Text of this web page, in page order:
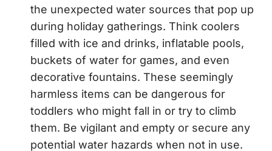
the unexpected water sources that pop up
during holiday gatherings. Think coolers
filled with ice and drinks, inflatable pools,
buckets of water for games, and even
decorative fountains. These seemingly
harmless items can be dangerous for
toddlers who might fall in or try to climb
them. Be vigilant and empty or secure any
potential water hazards when not in use.